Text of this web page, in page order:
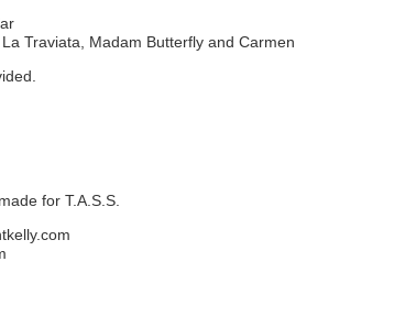
Traviata, Madam Butterfly and Carmen
for T.A.S.S.